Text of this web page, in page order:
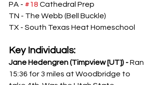
PA - #18 Cathedral Prep
TN - The Webb (Bell Buckle)
TX - South Texas Heat Homeschool
Key Individuals:
Jane Hedengren (Timpview [UT]) - Ran
15:36 for 3 miles at Woodbridge to